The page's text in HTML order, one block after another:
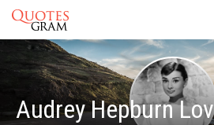
Audrey Hepburn